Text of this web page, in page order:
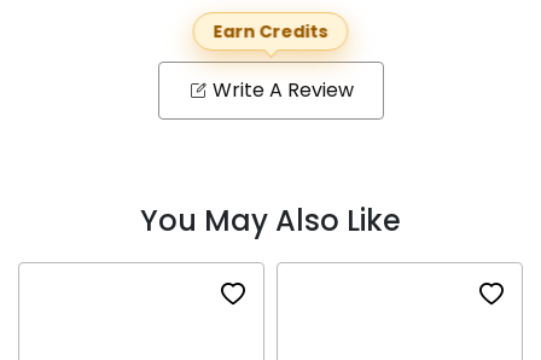
Earn Credits
Write A Review
You May Also Like